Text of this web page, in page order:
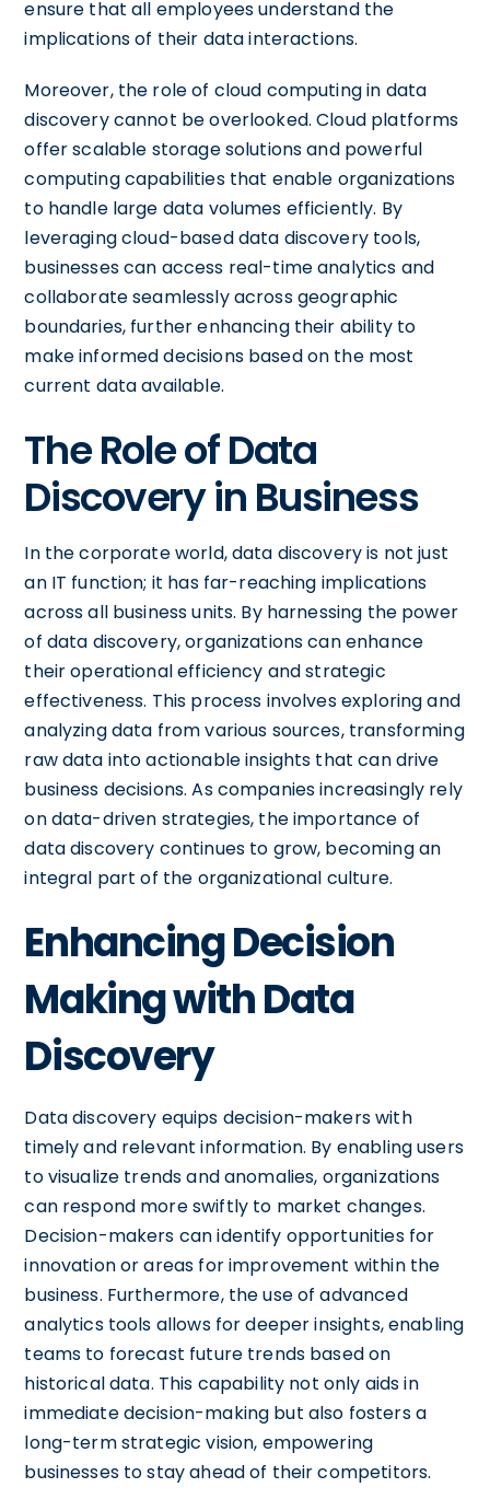
ensure that all employees understand the
implications of their data interactions.
Moreover, the role of cloud computing in data
discovery cannot be overlooked. Cloud platforms
offer scalable storage solutions and powerful
computing capabilities that enable organizations
to handle large data volumes efficiently. By
leveraging cloud-based data discovery tools,
businesses can access real-time analytics and
collaborate seamlessly across geographic
boundaries, further enhancing their ability to
make informed decisions based on the most
current data available.
The Role of Data
Discovery in Business
In the corporate world, data discovery is not just
an IT function; it has far-reaching implications
across all business units. By harnessing the power
of data discovery, organizations can enhance
their operational efficiency and strategic
effectiveness. This process involves exploring and
analyzing data from various sources, transforming
raw data into actionable insights that can drive
business decisions. As companies increasingly rely
on data-driven strategies, the importance of
data discovery continues to grow, becoming an
integral part of the organizational culture.
Enhancing Decision
Making with Data
Discovery
Data discovery equips decision-makers with
timely and relevant information. By enabling users
to visualize trends and anomalies, organizations
can respond more swiftly to market changes.
Decision-makers can identify opportunities for
innovation or areas for improvement within the
business. Furthermore, the use of advanced
analytics tools allows for deeper insights, enabling
teams to forecast future trends based on
historical data. This capability not only aids in
immediate decision-making but also fosters a
long-term strategic vision, empowering
businesses to stay ahead of their competitors.